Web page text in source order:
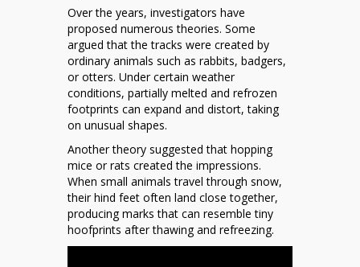
Over the years, investigators have
proposed numerous theories. Some
argued that the tracks were created by
ordinary animals such as rabbits, badgers,
or otters. Under certain weather
conditions, partially melted and refrozen
footprints can expand and distort, taking
on unusual shapes.
Another theory suggested that hopping
mice or rats created the impressions.
When small animals travel through snow,
their hind feet often land close together,
producing marks that can resemble tiny
hoofprints after thawing and refreezing.